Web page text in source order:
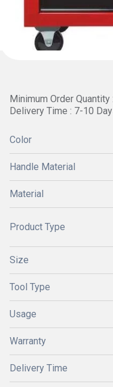
Minimum Order Quantity
Delivery Time : 7-10
Color
Handle Material
Material
Product Type
Size
Tool Type
Usage
Warranty
Delivery Time